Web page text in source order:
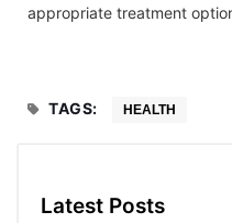
appropriate treatment
TAGS: HEALTH
Latest Posts